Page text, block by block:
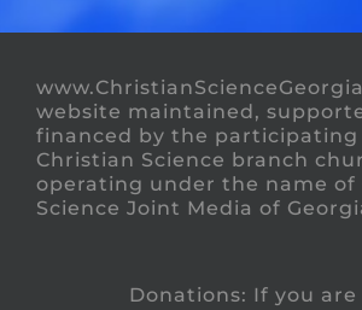
website maintained,
financed by the participating
Christian Science branch
operating under the name of
Science Joint Media of
Donations: If you